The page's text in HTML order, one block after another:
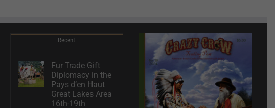
Recent
Fur Trade Gift
Diplomacy in the
Pays d’en Haut
Great Lakes Area
16th-19th